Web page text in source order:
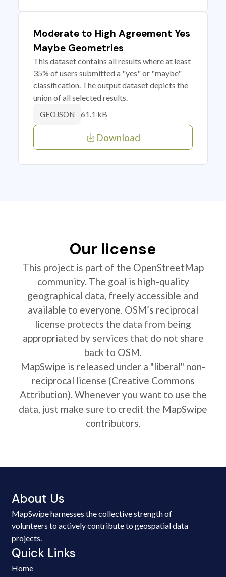
Moderate to High Agreement Yes
Maybe Geometries
This dataset contains all results where at least
35% of users submitted a "yes" or "maybe"
classification. The output dataset depicts the
union of all selected results.
GEOJSON 61.1 kB
Download
Our license
This project is part of the OpenStreetMap
community. The goal is high-quality
geographical data, freely accessible and
available to everyone. OSM’s reciprocal
license protects the data from being
appropriated by services that do not share
back to OSM.
MapSwipe is released under a "liberal" non-
reciprocal license (Creative Commons
Attribution). Whenever you want to use the
data, just make sure to credit the MapSwipe
contributors.
About Us
MapSwipe harnesses the collective strength of
volunteers to actively contribute to geospatial data
projects.
Quick Links
Home